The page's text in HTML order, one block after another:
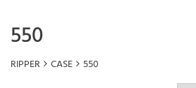
550
RIPPER CASE 550